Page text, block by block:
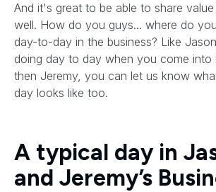
And it's great to be able to share
well. How do you guys... where do
day-to-day in the business? Like
doing day to day when you come
then Jeremy, you can let us know
day looks like too.
A typical day in
and Jeremy’s